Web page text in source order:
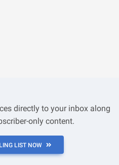
directly to your inbox along
only content.
LIST NOW